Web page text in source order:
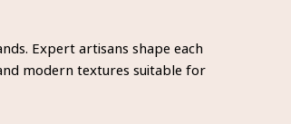
Expert artisans shape each
modern textures suitable for